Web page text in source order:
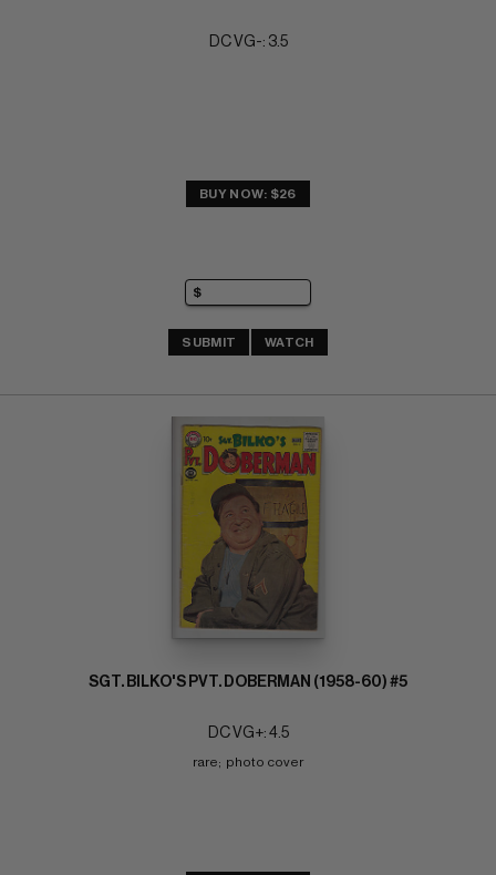
DC VG-: 3.5
BUY NOW: $26
SUBMIT WATCH
SGT. BILKO'S PVT. DOBERMAN (1958-60) #5
DC VG+: 4.5
rare;  photo cover